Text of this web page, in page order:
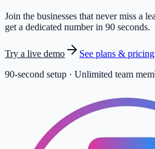
Join the businesses that never miss a
get a dedicated number in 90 seconds.
Try a live demo
See plans & pricing
90-second setup · Unlimited team